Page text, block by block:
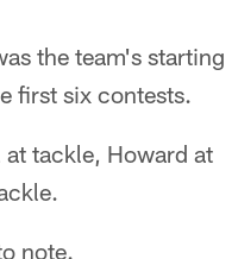
the team's starting
first six contests.
at tackle, Howard at
note.